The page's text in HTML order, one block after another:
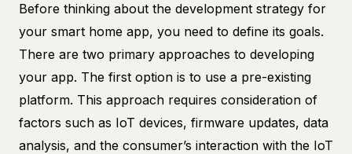
Before thinking about the development strategy for
your smart home app, you need to define its goals.
There are two primary approaches to developing
your app. The first option is to use a pre-existing
platform. This approach requires consideration of
factors such as IoT devices, firmware updates, data
analysis, and the consumer’s interaction with the IoT